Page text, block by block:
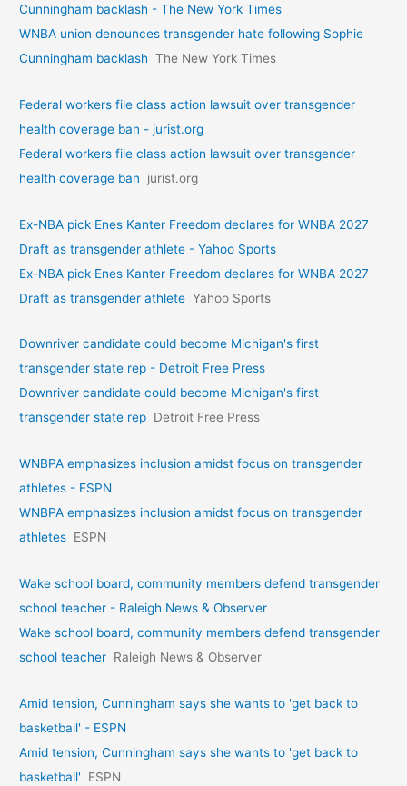
Cunningham backlash - The New York Times
WNBA union denounces transgender hate following Sophie
Cunningham backlash The New York Times
Federal workers file class action lawsuit over transgender
health coverage ban - jurist.org
Federal workers file class action lawsuit over transgender
health coverage ban
jurist.org
Ex-NBA pick Enes Kanter Freedom declares for WNBA 2027
Draft as transgender athlete - Yahoo Sports
Ex-NBA pick Enes Kanter Freedom declares for WNBA 2027
Draft as transgender athlete Yahoo Sports
Downriver candidate could become Michigan's first
transgender state rep - Detroit Free Press
Downriver candidate could become Michigan's first
transgender state rep Detroit Free Press
WNBPA emphasizes inclusion amidst focus on transgender
athletes - ESPN
WNBPA emphasizes inclusion amidst focus on transgender
athletes ESPN
Wake school board, community members defend transgender
school teacher - Raleigh News & Observer
Wake school board, community members defend transgender
school teacher Raleigh News & Observer
Amid tension, Cunningham says she wants to 'get back to
basketball' - ESPN
Amid tension, Cunningham says she wants to 'get back to
basketball'
ESPN